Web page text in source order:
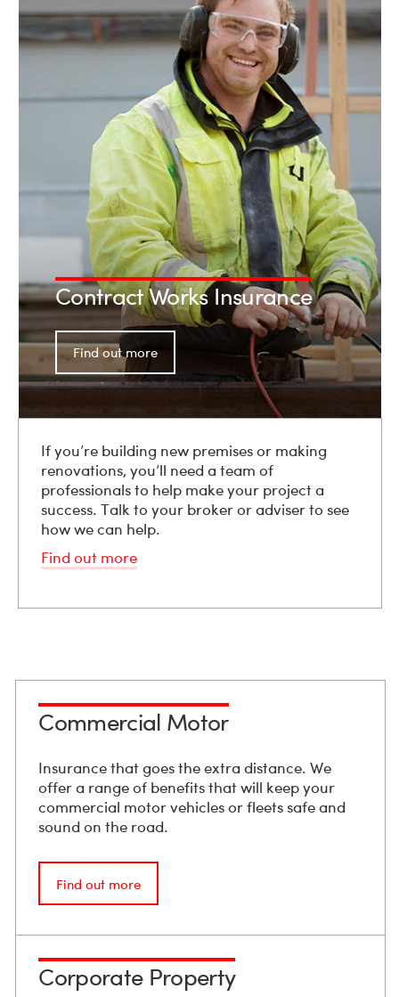
Contract Works Insurance
Find out more
If you’re building new premises or making
renovations, you’ll need a team of
professionals to help make your project a
success. Talk to your broker or adviser to see
how we can help.
Find out more
Commercial Motor
Insurance that goes the extra distance. We
offer a range of benefits that will keep your
commercial motor vehicles or fleets safe and
sound on the road.
Find out more
Corporate Property